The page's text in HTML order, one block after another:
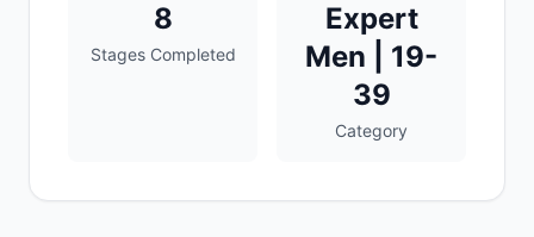
8
Stages Completed
Expert
Men | 19-
39
Category